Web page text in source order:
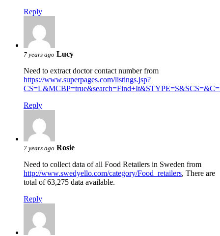
Reply
7 years ago Lucy
Need to extract doctor contact number from
https://www.superpages.com/listings.jsp?
Reply
7 years ago Rosie
Need to collect data of all Food Retailers in Sweden from
http://www.swedyello.com/category/Food_retailers, There are
total of 63,275 data available.
Reply